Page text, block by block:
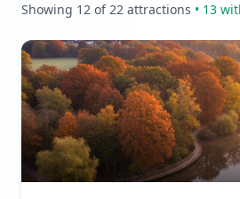
Showing 12 of22 attractions • 13